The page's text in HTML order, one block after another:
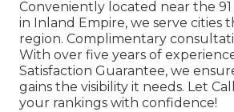
Conveniently located near the 91
in Inland Empire, we serve
region. Complimentary
With over five years of
Satisfaction Guarantee, we
gains the visibility it needs. Let
your rankings with confidence!